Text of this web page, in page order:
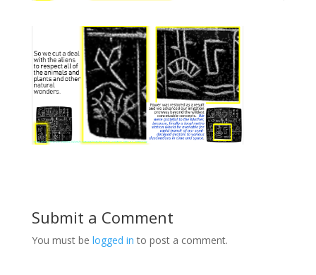
Submit a Comment
You must be logged in to post a comment.